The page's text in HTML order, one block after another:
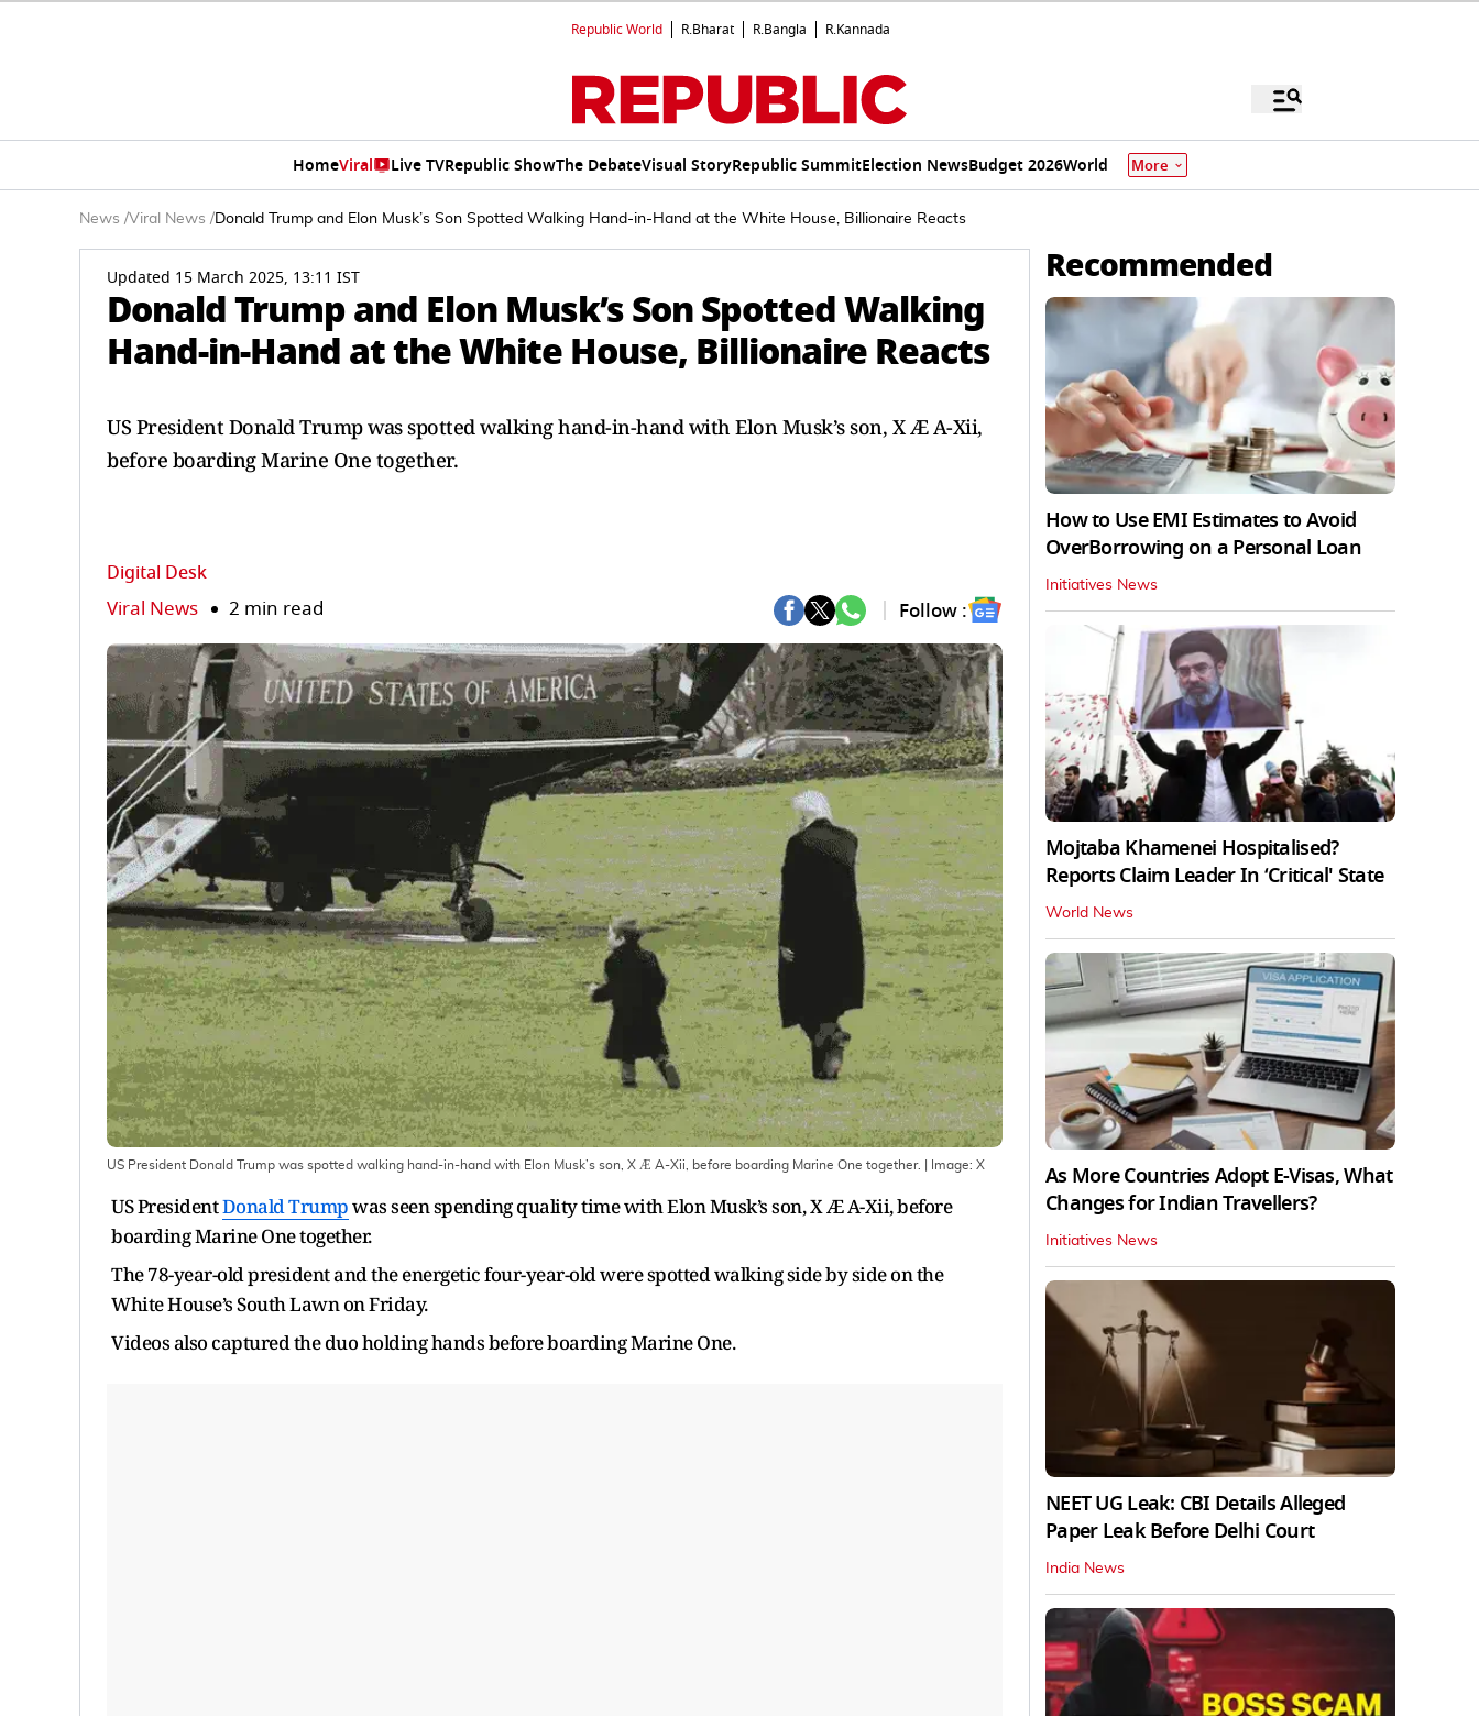
Republic World R.Bharat R.Bangla R.Kannada
HomeViral Live TVRepublic ShowThe DebateVisual StoryRepublic SummitElection NewsBudget 2026World More
News /Viral News /Donald Trump and Elon Musk’s Son Spotted Walking Hand-in-Hand at the White House, Billionaire Reacts
Updated 15 March 2025, 13:11 IST
Donald Trump and Elon Musk’s Son Spotted Walking
Hand-in-Hand at the White House, Billionaire Reacts
US President Donald Trump was spotted walking hand-in-hand with Elon Musk’s son, X Æ A-Xii,
before boarding Marine One together.
Digital Desk
Viral News 2 min read Follow :
US President Donald Trump was spotted walking hand-in-hand with Elon Musk’s son, X Æ A-Xii, before boarding Marine One together. | Image: X
US PresidentDonald Trumpwas seen spending quality time with Elon Musk’s son, X Æ A-Xii, before
boarding Marine One together.
The 78-year-old president and the energetic four-year-old were spotted walking side by side on the
White House’s South Lawn on Friday.
Videos also captured the duo holding hands before boarding Marine One.
Recommended
How to Use EMI Estimates to Avoid
OverBorrowing on a Personal Loan
Initiatives News
Mojtaba Khamenei Hospitalised?
Reports Claim Leader In ‘Critical' State
World News
As More Countries Adopt E-Visas, What
Changes for Indian Travellers?
Initiatives News
NEET UG Leak: CBI Details Alleged
Paper Leak Before Delhi Court
India News